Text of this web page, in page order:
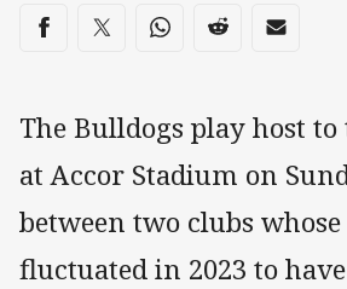
Share on social media
Share via Facebook
Share via Twitter
Share via Whats-app
Share via Reddit
Share
The Bulldogs play host to
at Accor Stadium on
between two clubs
fluctuated in 2023 to